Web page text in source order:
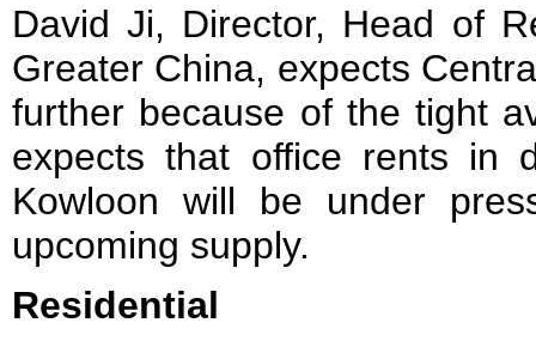
David Ji, Director, Head of
Greater China, expects
further because of the tight
expects that office rents in
Kowloon will be under
upcoming supply.
Residential